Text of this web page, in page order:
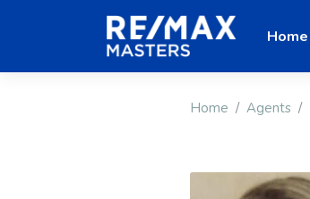
Home
Home Agents